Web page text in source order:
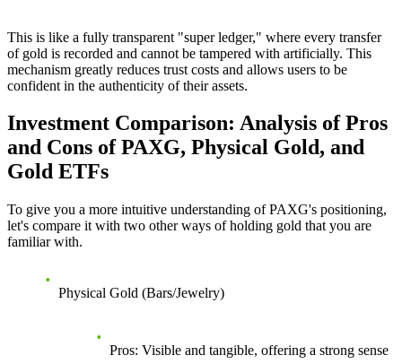
This is like a fully transparent "super ledger," where every transfer
of gold is recorded and cannot be tampered with artificially. This
mechanism greatly reduces trust costs and allows users to be
confident in the authenticity of their assets.
Investment Comparison: Analysis of Pros
and Cons of PAXG, Physical Gold, and
Gold ETFs
To give you a more intuitive understanding of PAXG's positioning,
let's compare it with two other ways of holding gold that you are
familiar with.
Physical Gold (Bars/Jewelry)
Pros: Visible and tangible, offering a strong sense